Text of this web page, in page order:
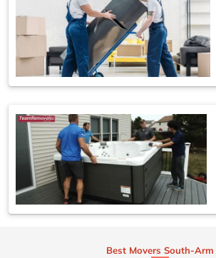
Best Movers South-Arm